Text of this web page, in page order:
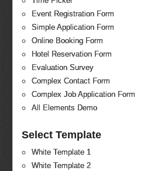
Event Registration Form
Simple Application Form
Online Booking Form
Hotel Reservation Form
Evaluation Survey
Complex Contact Form
Complex Job Application Form
All Elements Demo
Select Template
White Template 1
White Template 2